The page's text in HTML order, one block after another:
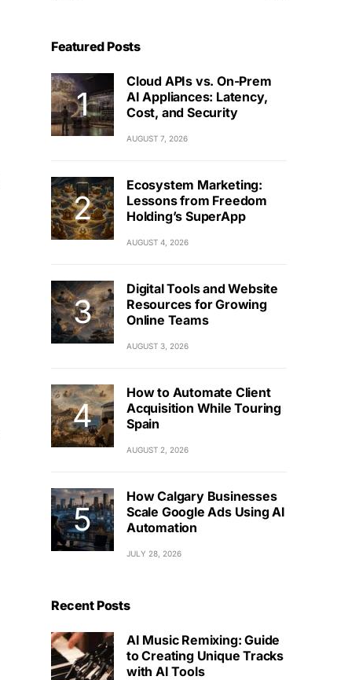
Featured Posts
Cloud APIs vs. On-Prem
AI Appliances: Latency,
Cost, and Security
AUGUST 7, 2026
Ecosystem Marketing:
Lessons from Freedom
Holding’s SuperApp
AUGUST 4, 2026
Digital Tools and Website
Resources for Growing
Online Teams
AUGUST 3, 2026
How to Automate Client
Acquisition While Touring
Spain
AUGUST 2, 2026
How Calgary Businesses
Scale Google Ads Using AI
Automation
JULY 28, 2026
Recent Posts
AI Music Remixing: Guide
to Creating Unique Tracks
with AI Tools